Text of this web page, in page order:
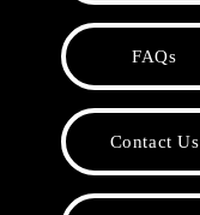
FAQs
Contact Us